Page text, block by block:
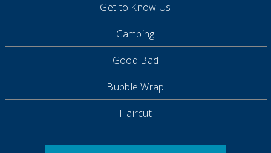
Get to Know Us
Camping
Good Bad
Bubble Wrap
Haircut